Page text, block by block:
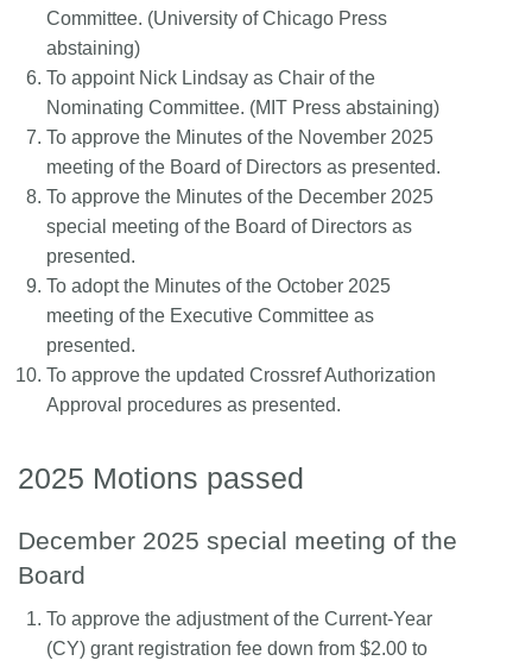
Committee. (University of Chicago Press
abstaining)
To appoint Nick Lindsay as Chair of the
Nominating Committee. (MIT Press abstaining)
To approve the Minutes of the November 2025
meeting of the Board of Directors as presented.
To approve the Minutes of the December 2025
special meeting of the Board of Directors as
presented.
To adopt the Minutes of the October 2025
meeting of the Executive Committee as
presented.
To approve the updated Crossref Authorization
Approval procedures as presented.
2025 Motions passed
December 2025 special meeting of the
Board
To approve the adjustment of the Current-Year
(CY) grant registration fee down from $2.00 to